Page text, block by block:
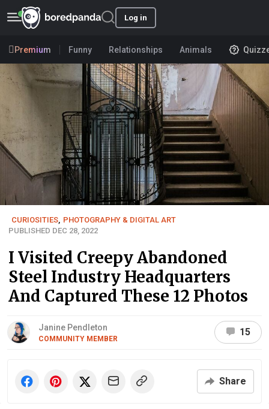
Log in
Premium Funny Relationships Animals
CURIOSITIES PHOTOGRAPHY & DIGITAL ART
PUBLISHED DEC 28, 2022
I Visited Creepy Abandoned
Steel Industry Headquarters
And Captured These 12 Photos
Janine Pendleton
COMMUNITY MEMBER
15
Share